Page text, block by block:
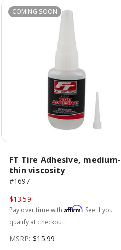
COMING SOON
FT Tire Adhesive, medium-
thin viscosity
#1697
$13.59
Pay over time with Affirm. See if you
qualify at checkout.
MSRP: $15.99